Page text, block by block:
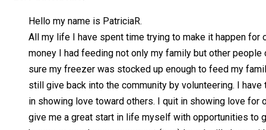
Hello my name is PatriciaR.
All my life I have spent time trying to make it happen
money I had feeding not only my family but other
sure my freezer was stocked up enough to feed my
still give back into the community by volunteering. I
in showing love toward others. I quit in showing love
give me a great start in life myself with opportunities to